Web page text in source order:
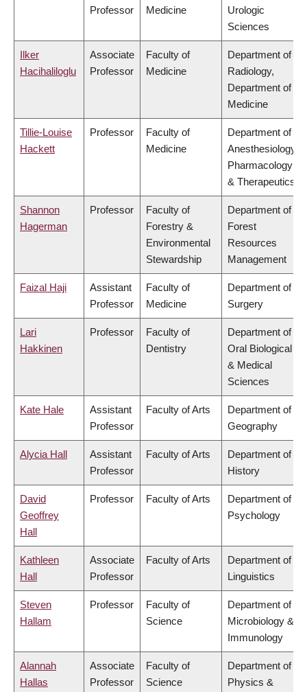
Professor Medicine
Urologic
Sciences
Ilker
Hacihaliloglu
Associate
Professor
Faculty of
Medicine
Department of
Radiology,
Department of
Medicine
Tillie-Louise
Hackett
Professor
Faculty of
Medicine
Department of
Anesthesiology,
Pharmacology
& Therapeutics
Shannon
Hagerman
Professor
Faculty of
Forestry &
Environmental
Stewardship
Department of
Forest
Resources
Management
Faizal Haji
Assistant
Professor
Faculty of
Medicine
Department of
Surgery
Lari
Hakkinen
Professor
Faculty of
Dentistry
Department of
Oral Biological
& Medical
Sciences
Kate Hale
Assistant
Professor
Faculty of Arts
Department of
Geography
Alycia Hall
Assistant
Professor
Faculty of Arts
Department of
History
David
Geoffrey
Hall
Professor Faculty of Arts
Department of
Psychology
Kathleen
Hall
Associate
Professor
Faculty of Arts
Department of
Linguistics
Steven
Hallam
Professor
Faculty of
Science
Department of
Microbiology &
Immunology
Alannah
Hallas
Associate
Professor
Faculty of
Science
Department of
Physics &